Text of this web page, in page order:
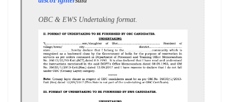
OBC & EWS Undertaking format.